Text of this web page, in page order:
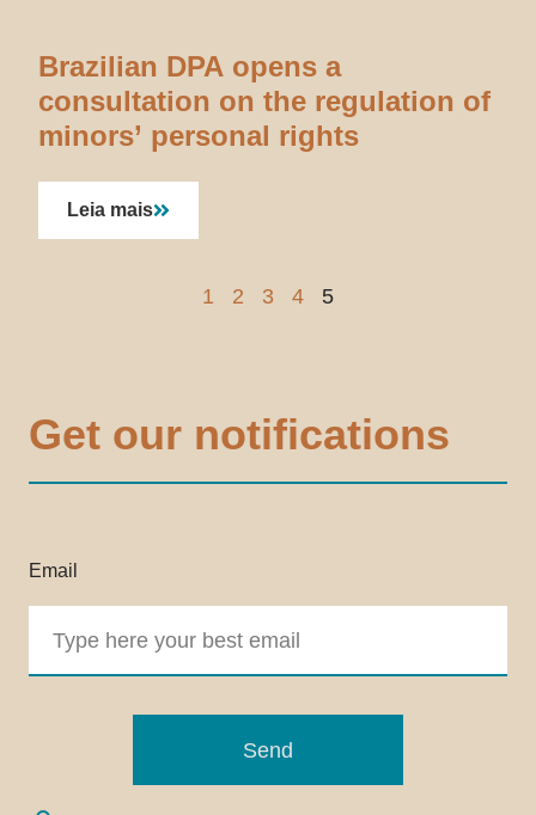
Brazilian DPA opens a
consultation on the regulation of
minors’ personal rights
Leia mais
1 2 3 4 5
Get our notifications
Email
Send